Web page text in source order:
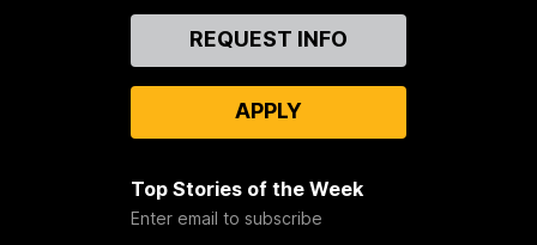
REQUEST INFO
APPLY
Top Stories of the Week
Enter email to subscribe